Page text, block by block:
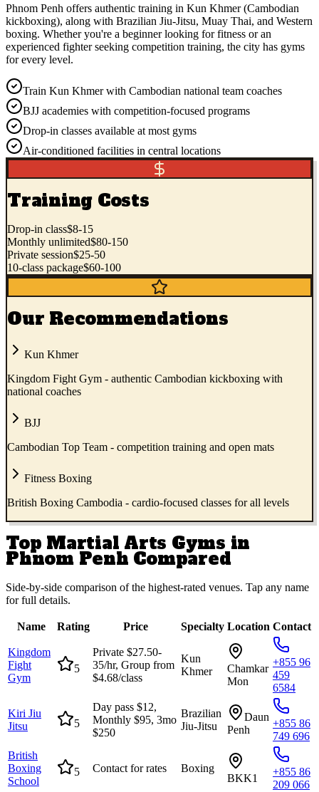
Phnom Penh offers authentic training in Kun Khmer (Cambodian
kickboxing), along with Brazilian Jiu-Jitsu, Muay Thai, and Western
boxing. Whether you're a beginner looking for fitness or an
experienced fighter seeking competition training, the city has gyms
for every level.
Train Kun Khmer with Cambodian national team coaches
BJJ academies with competition-focused programs
Drop-in classes available at most gyms
Air-conditioned facilities in central locations
Training Costs
Drop-in class$8-15
Monthly unlimited$80-150
Private session$25-50
10-class package$60-100
Our Recommendations
Kun Khmer
Kingdom Fight Gym - authentic Cambodian kickboxing with
national coaches
BJJ
Cambodian Top Team - competition training and open mats
Fitness Boxing
British Boxing Cambodia - cardio-focused classes for all levels
Top Martial Arts Gyms in
Phnom Penh Compared
Side-by-side comparison of the highest-rated venues. Tap any name
for full details.
Name Rating Price Specialty Location Contact
Kingdom
Fight
Gym
5
Private $27.50-
35/hr, Group from
$4.68/class
Kun
Khmer
Chamkar
Mon
+855 96
459
6584
Kiri Jiu
Jitsu
5
Day pass $12,
Monthly $95, 3mo
$250
Brazilian
Jiu-Jitsu
Daun
Penh
+855 86
749 696
British
Boxing
School
5 Contact for rates
Boxing
BKK1
+855 86
209 066